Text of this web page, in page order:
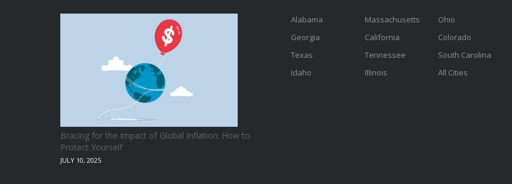
Bracing for the Impact of Global Inflation: How to
Protect Yourself
JULY 10, 2025
Alabama
Georgia
Texas
Idaho
Massachusetts
California
Tennessee
Illinois
Ohio
Colorado
South Carolina
All Cities